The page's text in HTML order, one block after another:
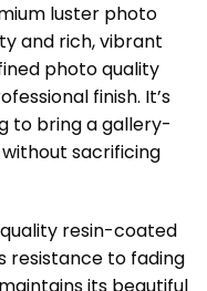
luster photo
and rich, vibrant
photo quality
finish. It’s
to bring a gallery-
sacrificing
resin-coated
resistance to fading